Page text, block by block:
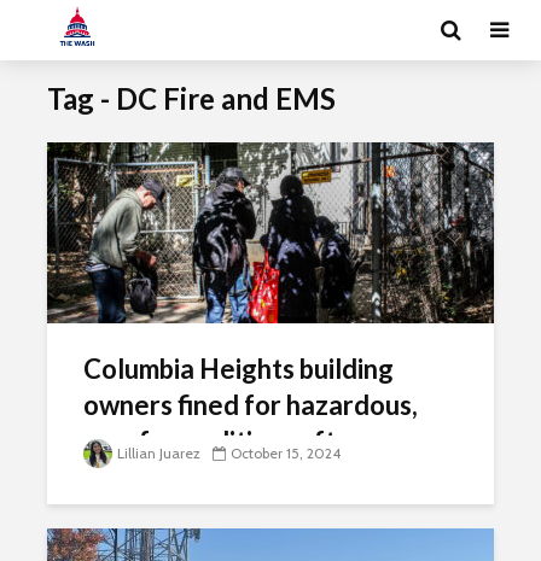
Tag - DC Fire and EMS
Columbia Heights building
owners fined for hazardous,
unsafe conditions after gas
explosion
Lillian Juarez October 15, 2024